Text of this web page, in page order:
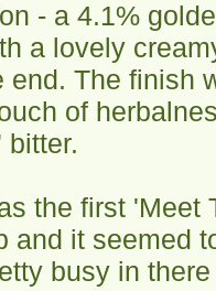
- a 4.1%
a lovely
end. The finish
of
bitter.
the first 'Meet
and it seemed
busy in